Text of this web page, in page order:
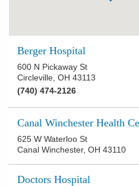
Berger Hospital
600 N Pickaway St
Circleville OH 43113
(740) 474-2126
Canal Winchester Health
625 W Waterloo St
Canal Winchester, OH 43110
Doctors Hospital